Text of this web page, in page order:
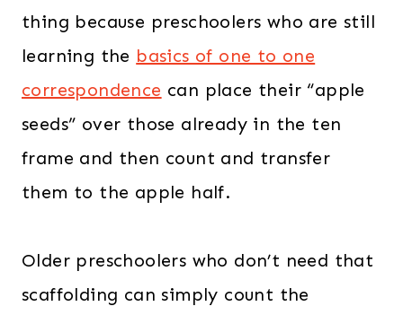
thing because preschoolers who are still
learning the basics of one to one
correspondence can place their “apple
seeds” over those already in the ten
frame and then count and transfer
them to the apple half.
Older preschoolers who don’t need that
scaffolding can simply count the